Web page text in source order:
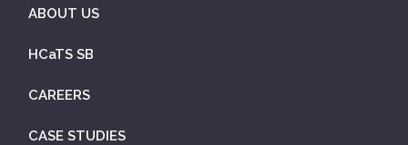
ABOUT US
HCaTS SB
CAREERS
CASE STUDIES